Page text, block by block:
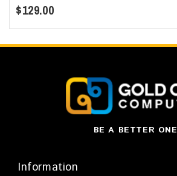
$129.00
BE A BETTER ONE
Information